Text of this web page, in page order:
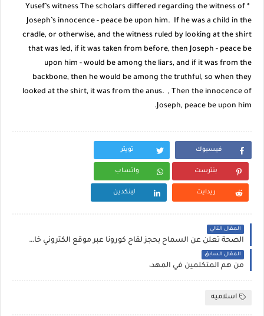
* Yusef’s witness The scholars differed regarding the witness of
Joseph’s innocence - peace be upon him. If he was a child in the
cradle, or otherwise, and the witness ruled by looking at the shirt
that was led, if it was taken from before, then Joseph - peace be
upon him - would be among the liars, and if it was from the
backbone, then he would be among the truthful, so when they
looked at the shirt, it was from the anus. , Then the innocence of
Joseph, peace be upon him.
فيسبوك تويتر
بنترست واتساب
ريدايت لينكدين
المقال التالي
الصحة تعلن عن السماح بحجز لقاح كورونا عبر موقع الكتروني خاص بها ،
المقال السابق
من هم المتكلمين في المهد،
اسلاميه